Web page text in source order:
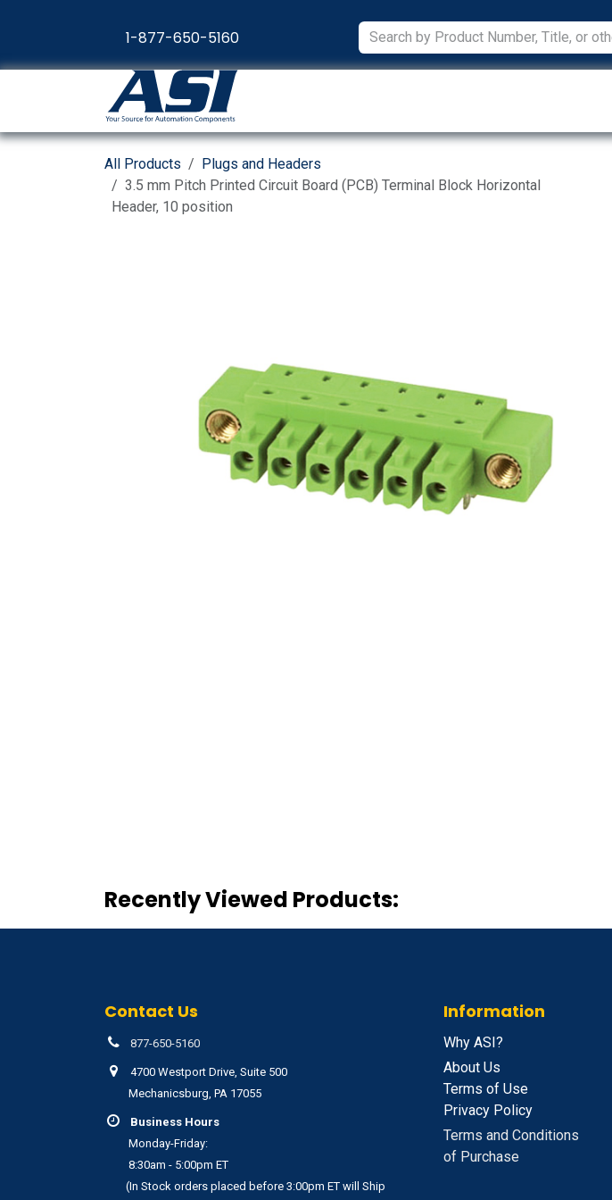
1-877-650-5160
All Products
Plugs and Headers
3.5 mm Pitch Printed Circuit Board (PCB) Terminal Block Horizontal
Header, 10 position
Recently Viewed Products:
Contact Us
877-650-5160
4700 Westport Drive, Suite 500
Mechanicsburg, PA 17055
Business Hours
Monday-Friday:
8:30am - 5:00pm ET
(In Stock orders placed before 3:00pm ET will Ship
Information
Why ASI?
About Us
Terms of Use
Privacy Policy
Terms and Conditions
of Purchase